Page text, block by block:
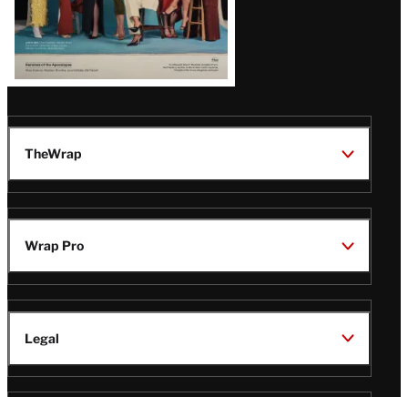
TheWrap
Wrap Pro
Legal